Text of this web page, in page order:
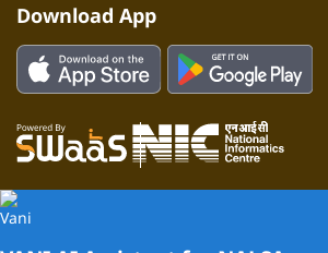
Download App